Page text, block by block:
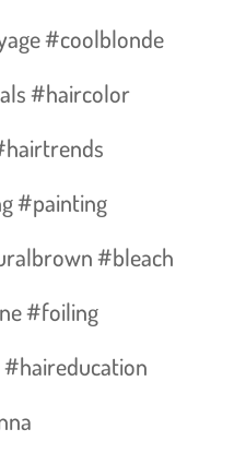
#coolblonde
#haircolor
#painting
#bleach
#foiling